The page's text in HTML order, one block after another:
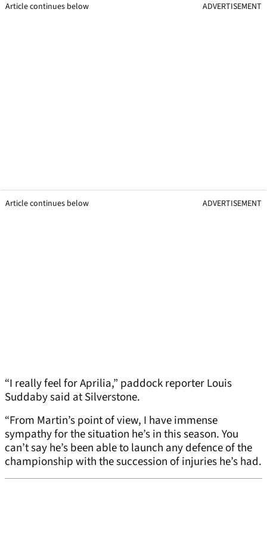
Article continues below ADVERTISEMENT
Article continues below ADVERTISEMENT
“I really feel for Aprilia,” paddock reporter Louis
Suddaby said at Silverstone.
“From Martin’s point of view, I have immense
sympathy for the situation he’s in this season. You
can’t say he’s been able to launch any defence of the
championship with the succession of injuries he’s had.